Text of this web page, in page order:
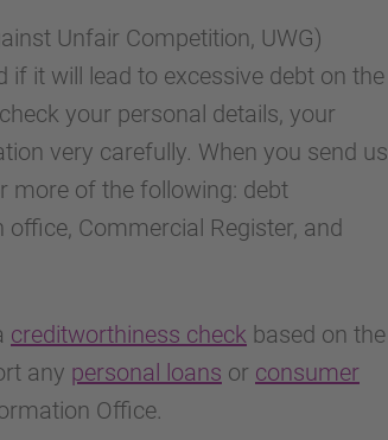
Unfair Competition, UWG)
it will lead to excessive debt on the
your personal details, your
very carefully. When you send us
more of the following: debt
Commercial Register, and
creditworthiness check based on the
any personal loans or consumer
Office.